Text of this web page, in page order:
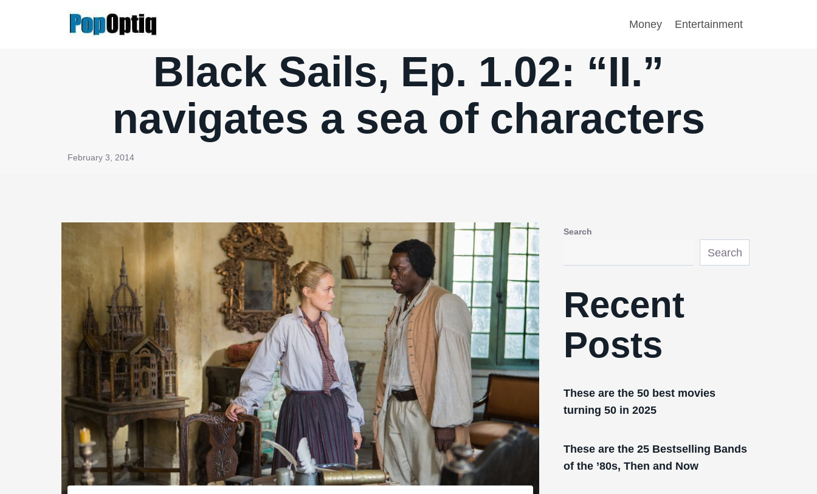
Money Entertainment
Black Sails, Ep. 1.02: “II.”
navigates a sea of characters
February 3, 2014
Search
Search
Recent
Posts
These are the 50 best movies
turning 50 in 2025
These are the 25 Bestselling Bands
of the ’80s, Then and Now